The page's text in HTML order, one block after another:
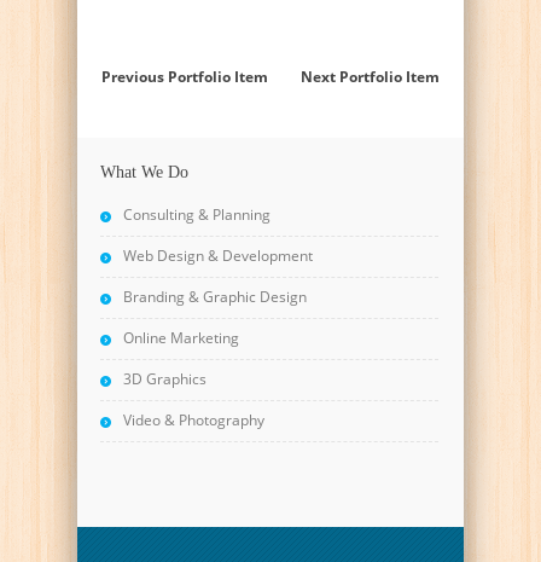
Previous Portfolio Item Next Portfolio Item
What We Do
Consulting & Planning
Web Design & Development
Branding & Graphic Design
Online Marketing
3D Graphics
Video & Photography